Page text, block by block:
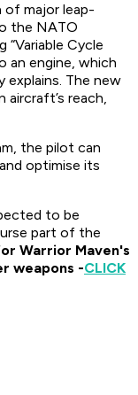
of major leap-
the NATO
“Variable Cycle
an engine, which
The new
aircraft’s reach,
the pilot can
optimise its
to be
part of the
Warrior Maven's
weapons -CLICK